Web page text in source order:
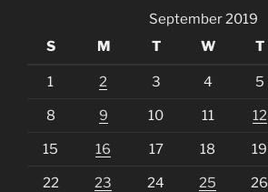
September 2019
S
M T W T
1 2 3 4 5
8 9 10 11 12
15 16 17 18 19
22 23 24 25 26